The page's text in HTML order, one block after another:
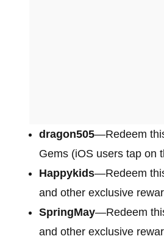
dragon505—Redeem
Gems (iOS users tap on
Happykids—Redeem
and other exclusive
SpringMay—Redeem
and other exclusive